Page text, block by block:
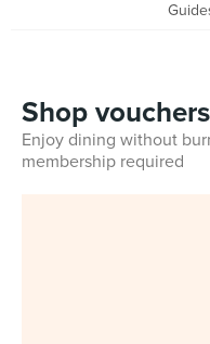
Shop vouchers
Enjoy dining without
membership required